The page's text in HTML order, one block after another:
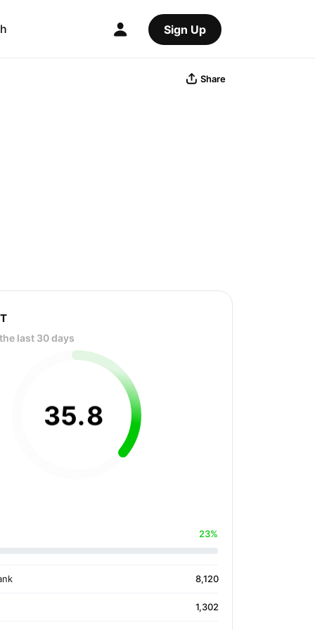
Sign Up
Share
last 30 days
35.8
23%
8,120
1,302